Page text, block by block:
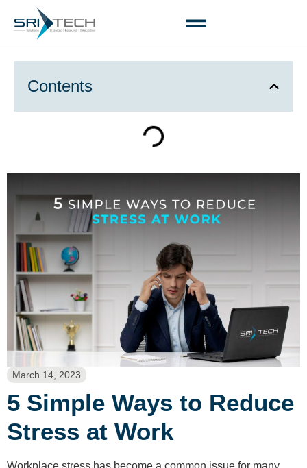
March 14, 2023
5 Simple Ways to Reduce
Stress at Work
Workplace stress has become a common issue for many
Contents